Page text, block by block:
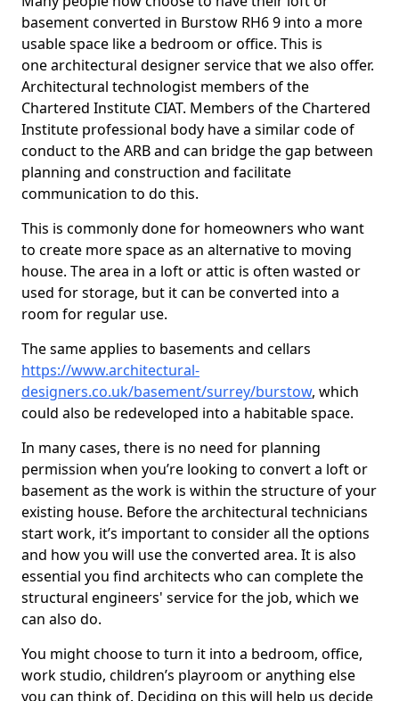
basement converted in Burstow RH6 9 into a more
usable space like a bedroom or office. This is
one architectural designer service that we also offer.
Architectural technologist members of the
Chartered Institute CIAT. Members of the Chartered
Institute professional body have a similar code of
conduct to the ARB and can bridge the gap between
planning and construction and facilitate
communication to do this.
This is commonly done for homeowners who want
to create more space as an alternative to moving
house. The area in a loft or attic is often wasted or
used for storage, but it can be converted into a
room for regular use.
The same applies to basements and cellars
https://www.architectural-
designers.co.uk/basement/surrey/burstow, which
could also be redeveloped into a habitable space.
In many cases, there is no need for planning
permission when you’re looking to convert a loft or
basement as the work is within the structure of your
existing house. Before the architectural technicians
start work, it’s important to consider all the options
and how you will use the converted area. It is also
essential you find architects who can complete the
structural engineers' service for the job, which we
can also do.
You might choose to turn it into a bedroom, office,
work studio, children’s playroom or anything else
you can think of. Deciding on this will help us decide